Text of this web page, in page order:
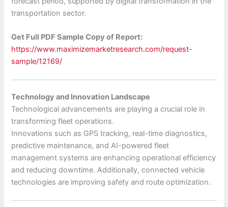
transportation sector.
Get Full PDF Sample Copy of Report:
https://www.maximizemarketresearch.com/request-
sample/12169/
Technology and Innovation Landscape
Technological advancements are playing a crucial role in
transforming fleet operations.
Innovations such as GPS tracking, real-time diagnostics,
predictive maintenance, and AI-powered fleet
management systems are enhancing operational efficiency
and reducing downtime. Additionally, connected vehicle
technologies are improving safety and route optimization.